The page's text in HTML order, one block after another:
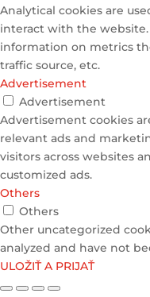
Analytical cookies are
interact with the
information on metrics
traffic source, etc.
Advertisement
Advertisement
Advertisement cookies
relevant ads and
visitors across websites
customized ads.
Others
Others
Other uncategorized
analyzed and have not
ULOŽIŤ A PRIJAŤ